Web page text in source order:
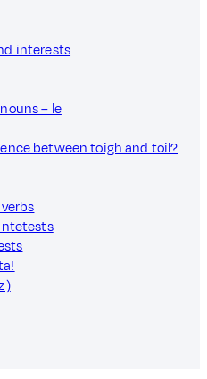
interests
– le
between toigh and toil?
intetests